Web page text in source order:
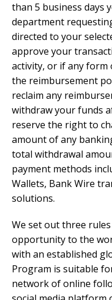
than 5 business days
department
directed to your
approve your
activity, or if any
the reimbursement
reclaim any
withdraw your funds
reserve the right to
amount of any
total withdrawal
payment methods
Wallets, Bank Wire
solutions.
We set out three
opportunity to the
with an established
Program is suitable
network of online